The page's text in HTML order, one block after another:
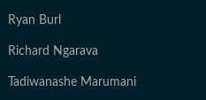
Ryan Burl
Richard Ngarava
Tadiwanashe Marumani